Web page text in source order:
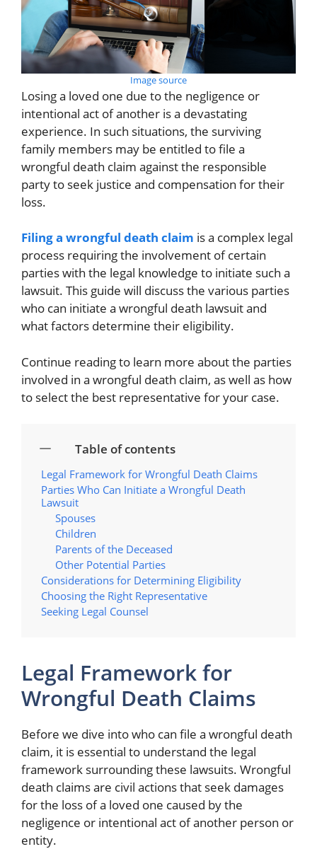
Image source
Losing a loved one due to the negligence or
intentional act of another is a devastating
experience. In such situations, the surviving
family members may be entitled to file a
wrongful death claim against the responsible
party to seek justice and compensation for their
loss.
Filing a wrongful death claim is a complex legal
process requiring the involvement of certain
parties with the legal knowledge to initiate such a
lawsuit. This guide will discuss the various parties
who can initiate a wrongful death lawsuit and
what factors determine their eligibility.
Continue reading to learn more about the parties
involved in a wrongful death claim, as well as how
to select the best representative for your case.
Table of contents
Legal Framework for Wrongful Death Claims
Parties Who Can Initiate a Wrongful Death
Lawsuit
Spouses
Children
Parents of the Deceased
Other Potential Parties
Considerations for Determining Eligibility
Choosing the Right Representative
Seeking Legal Counsel
Legal Framework for
Wrongful Death Claims
Before we dive into who can file a wrongful death
claim, it is essential to understand the legal
framework surrounding these lawsuits. Wrongful
death claims are civil actions that seek damages
for the loss of a loved one caused by the
negligence or intentional act of another person or
entity.